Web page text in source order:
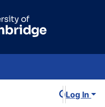
Log In